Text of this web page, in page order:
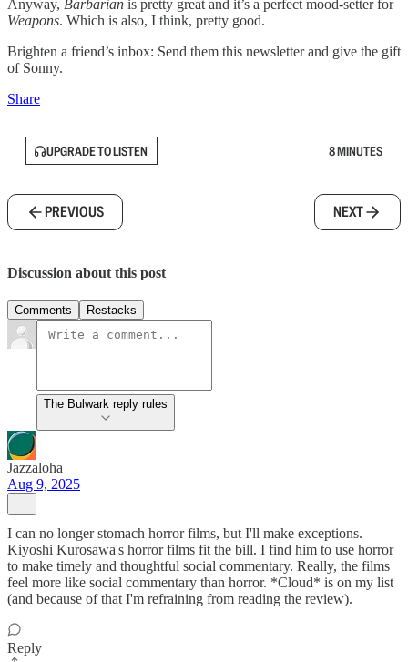
Anyway, Barbarian is pretty great and it’s a perfect mood-setter for
Weapons. Which is also, I think, pretty good.
Brighten a friend’s inbox: Send them this newsletter and give the gift
of Sonny.
Share
UPGRADE TO LISTEN 8 MINUTES
PREVIOUS NEXT
Discussion about this post
Comments Restacks
The Bulwark reply rules
Jazzaloha
Aug 9, 2025
I can no longer stomach horror films, but I'll make exceptions.
Kiyoshi Kurosawa's horror films fit the bill. I find him to use horror
to make timely and thoughtful social commentary. Really, the films
feel more like social commentary than horror. *Cloud* is on my list
(and because of that I'm refraining from reading the review).
Reply